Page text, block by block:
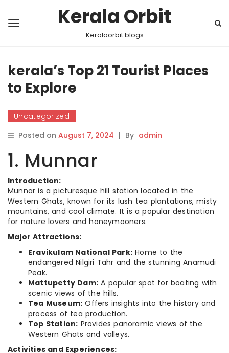
Kerala Orbit
Keralaorbit blogs
kerala’s Top 21 Tourist Places
to Explore
Uncategorized
Posted on August 7, 2024 | By admin
1. Munnar
Introduction:
Munnar is a picturesque hill station located in the
Western Ghats, known for its lush tea plantations, misty
mountains, and cool climate. It is a popular destination
for nature lovers and honeymooners.
Major Attractions:
Eravikulam National Park: Home to the
endangered Nilgiri Tahr and the stunning Anamudi
Peak.
Mattupetty Dam: A popular spot for boating with
scenic views of the hills.
Tea Museum: Offers insights into the history and
process of tea production.
Top Station: Provides panoramic views of the
Western Ghats and valleys.
Activities and Experiences: